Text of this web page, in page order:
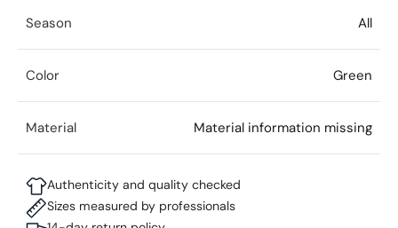
Season All
Color Green
Material Material information missing
Authenticity and quality checked
Sizes measured by professionals